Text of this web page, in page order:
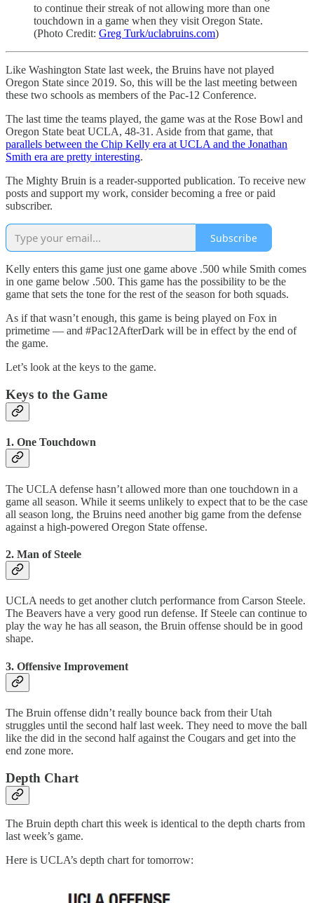
to continue their streak of not allowing more than one
touchdown in a game when they visit Oregon State.
(Photo Credit: Greg Turk/uclabruins.com)
Like Washington State last week, the Bruins have not played
Oregon State since 2019. So, this will be the last meeting between
these two schools as members of the Pac-12 Conference.
The last time the teams played, the game was at the Rose Bowl and
Oregon State beat UCLA, 48-31. Aside from that game, that
parallels between the Chip Kelly era at UCLA and the Jonathan
Smith era are pretty interesting.
The Mighty Bruin is a reader-supported publication. To receive new
posts and support my work, consider becoming a free or paid
subscriber.
Subscribe
Kelly enters this game just one game above .500 while Smith comes
in one game below .500. This game has the possibility to be the
game that sets the tone for the rest of the season for both squads.
As if that wasn’t enough, this game is being played on Fox in
primetime — and #Pac12AfterDark will be in effect by the end of
the game.
Let’s look at the keys to the game.
Keys to the Game
1. One Touchdown
The UCLA defense hasn’t allowed more than one touchdown in a
game all season. While it seems unlikely to expect that to be the case
all season long, the Bruins need another big game from the defense
against a high-powered Oregon State offense.
2. Man of Steele
UCLA needs to get another clutch performance from Carson Steele.
The Beavers have a very good run defense. If Steele can continue to
play the way he has all season, the Bruin offense should be in good
shape.
3. Offensive Improvement
The Bruin offense didn’t really bounce back from their Utah
struggles until the second half last week. They need to move the ball
like the did in the second half against the Cougars and get into the
end zone more.
Depth Chart
The Bruin depth chart this week is identical to the depth charts from
last week’s game.
Here is UCLA’s depth chart for tomorrow: